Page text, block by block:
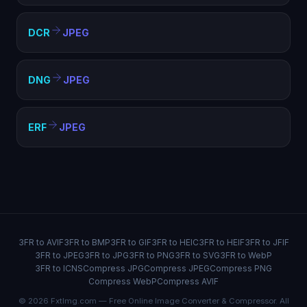
DCR JPEG
DNG JPEG
ERF JPEG
3FR to AVIF3FR to BMP3FR to GIF3FR to HEIC3FR to HEIF3FR to JFIF
3FR to JPEG3FR to JPG3FR to PNG3FR to SVG3FR to WebP
3FR to ICNSCompress JPGCompress JPEGCompress PNG
Compress WebPCompress AVIF
© 2026 FxtImg.com — Free Online Image Converter & Compressor. All